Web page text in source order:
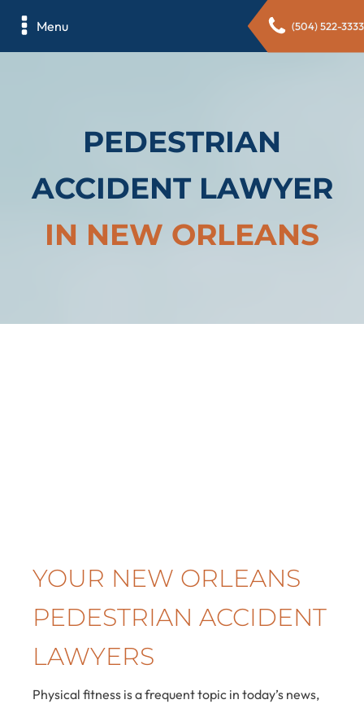
Menu (504) 522-3333
PEDESTRIAN
ACCIDENT LAWYER
IN NEW ORLEANS
YOUR NEW ORLEANS
PEDESTRIAN ACCIDENT
LAWYERS
Physical fitness is a frequent topic in today’s news,